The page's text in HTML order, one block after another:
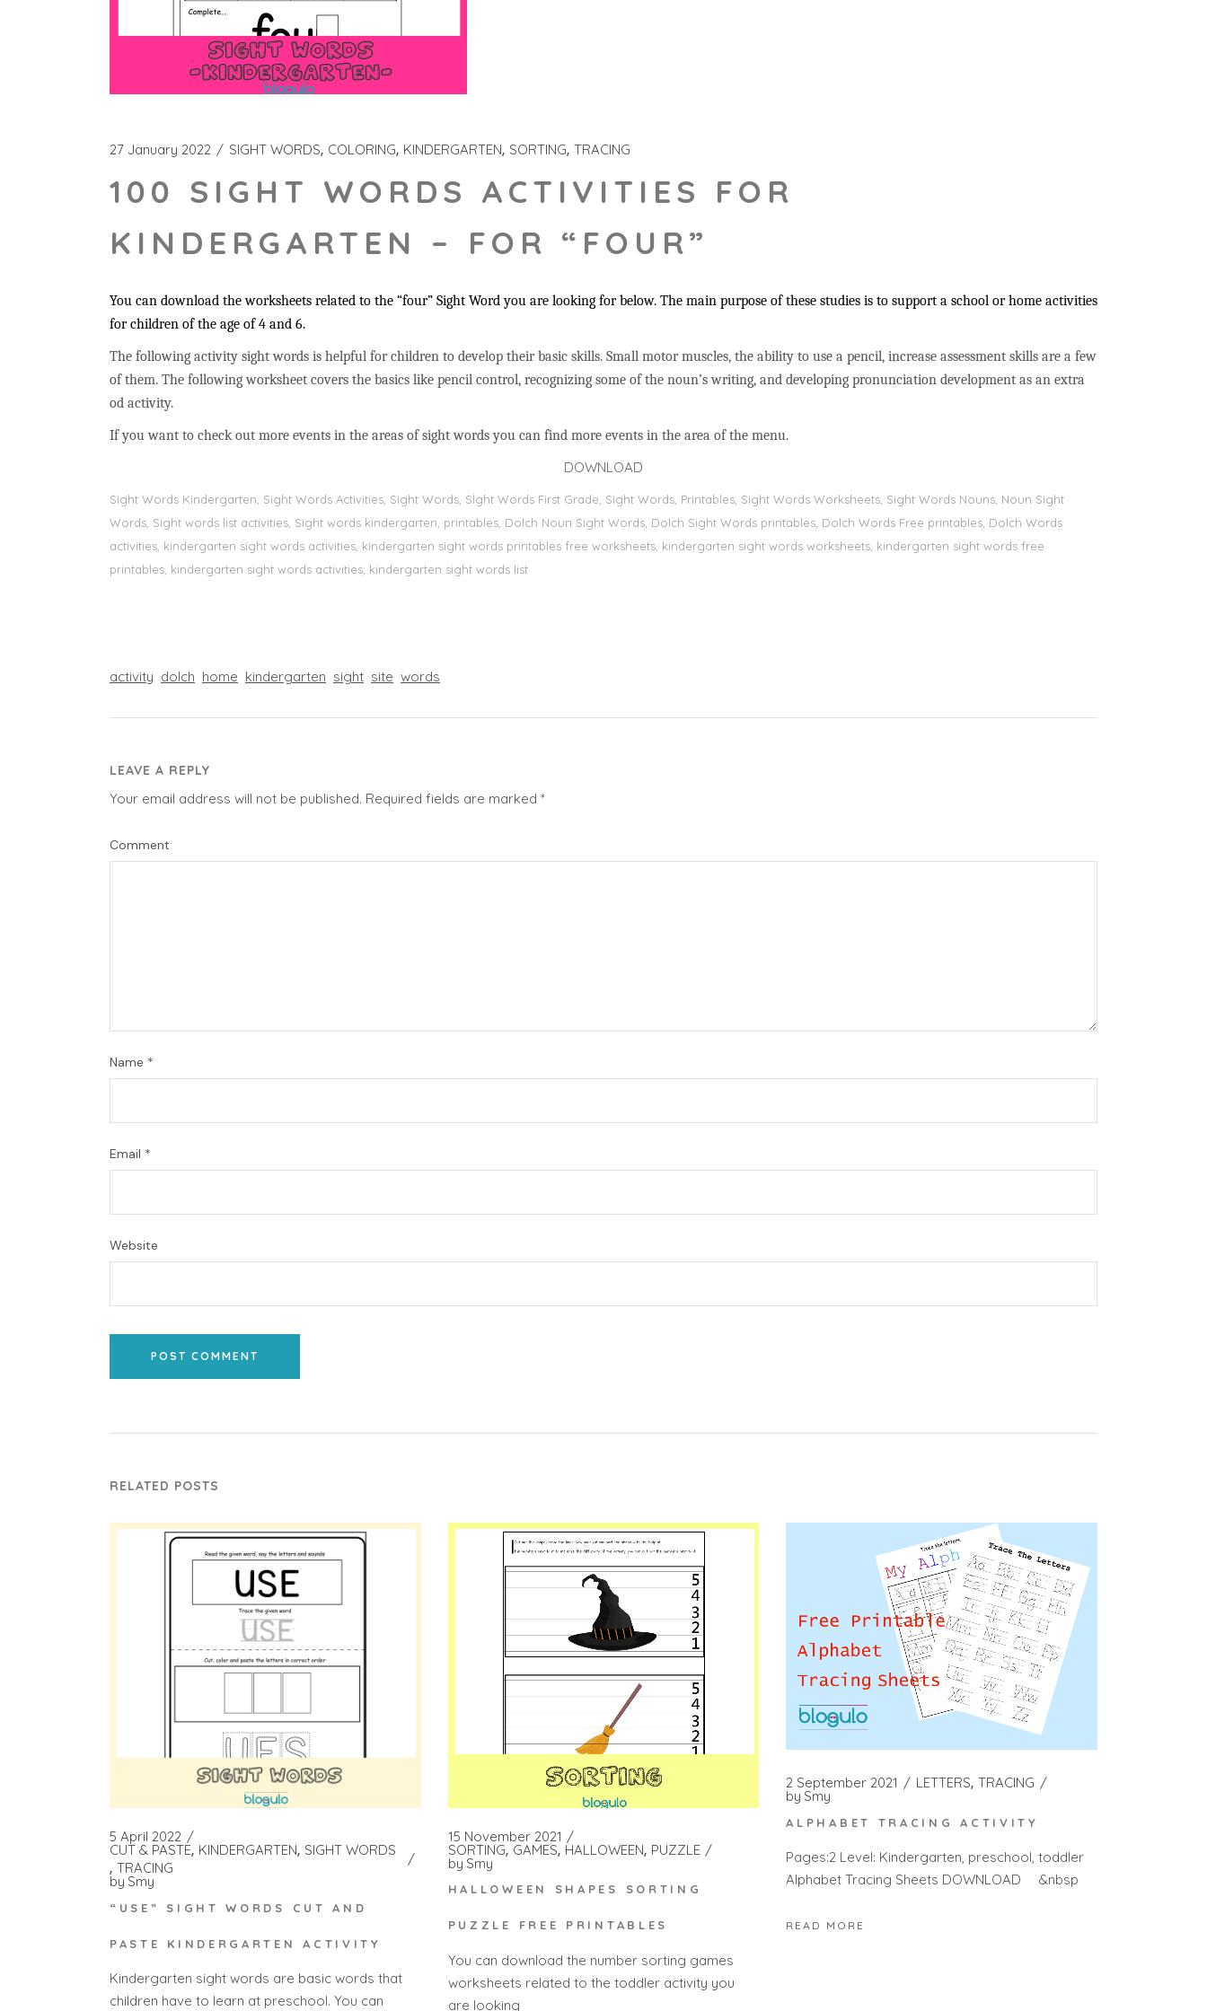
27 January 2022 SIGHT WORDS COLORING KINDERGARTEN SORTING TRACING
100 SIGHT WORDS ACTIVITIES FOR
KINDERGARTEN – FOR “FOUR”
You can download the worksheets related to the “four” Sight Word you are looking for below. The main purpose of these studies is to support a school or home activities
for children of the age of 4 and 6.
The following activity sight words is helpful for children to develop their basic skills. Small motor muscles, the ability to use a pencil, increase assessment skills are a few
of them. The following worksheet covers the basics like pencil control, recognizing some of the noun’s writing, and developing pronunciation development as an extra
od activity.
If you want to check out more events in the areas of sight words you can find more events in the area of the menu.
DOWNLOAD
Sight Words Kindergarten, Sight Words Activities, Sight Words, Sİght Words First Grade, Sight Words, Printables, Sight Words Worksheets, Sight Words Nouns, Noun Sight
Words, Sight words list activities, Sight words kindergarten, printables, Dolch Noun Sight Words, Dolch Sight Words printables, Dolch Words Free printables, Dolch Words
activities, kindergarten sight words activities, kindergarten sight words printables free worksheets, kindergarten sight words worksheets, kindergarten sight words free
printables, kindergarten sight words activities, kindergarten sight words list
activity dolch home kindergarten sight site words
LEAVE A REPLY
Your email address will not be published. Required fields are marked *
Comment
Name *
Email *
Website
POST COMMENT
RELATED POSTS
5 April 2022
CUT & PASTE KINDERGARTEN SIGHT WORDS
TRACING
by Smy
“USE” SIGHT WORDS CUT AND
PASTE KINDERGARTEN ACTIVITY
Kindergarten sight words are basic words that
children have to learn at preschool. You can
15 November 2021
SORTING GAMES HALLOWEEN PUZZLE
by Smy
HALLOWEEN SHAPES SORTING
PUZZLE FREE PRINTABLES
You can download the number sorting games
worksheets related to the toddler activity you
are looking
2 September 2021 LETTERS TRACING
by Smy
ALPHABET TRACING ACTIVITY
Pages:2 Level: Kindergarten, preschool, toddler
Alphabet Tracing Sheets DOWNLOAD &nbsp
READ MORE